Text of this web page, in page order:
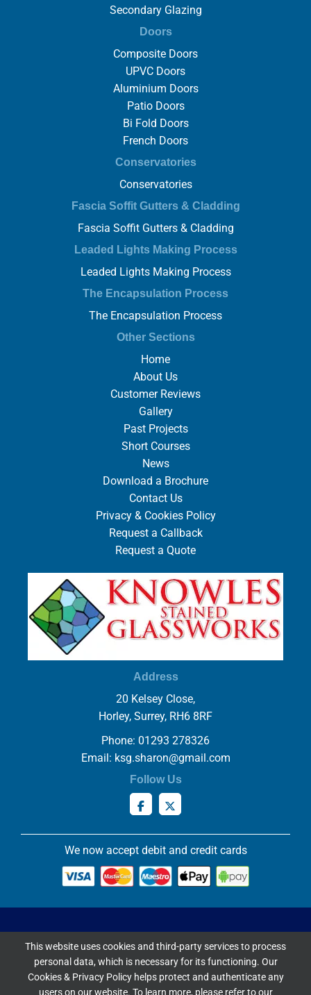
Secondary Glazing
Doors
Composite Doors
UPVC Doors
Aluminium Doors
Patio Doors
Bi Fold Doors
French Doors
Conservatories
Conservatories
Fascia Soffit Gutters & Cladding
Fascia Soffit Gutters & Cladding
Leaded Lights Making Process
Leaded Lights Making Process
The Encapsulation Process
The Encapsulation Process
Other Sections
Home
About Us
Customer Reviews
Gallery
Past Projects
Short Courses
News
Download a Brochure
Contact Us
Privacy & Cookies Policy
Request a Callback
Request a Quote
Address
20 Kelsey Close,
Horley, Surrey, RH6 8RF
Phone: 01293 278326
Email: ksg.sharon@gmail.com
Follow Us
We now accept debit and credit cards
Copyright ©2026 Knowles Stained Glassworks. All Rights
Reserved.
Website Built & Managed byDigiLocal
This website uses cookies and third-party services to process
personal data, which is necessary for its functioning. Our
Cookies & Privacy Policy helps protect and authenticate any
users on our website. To learn more, please refer to our